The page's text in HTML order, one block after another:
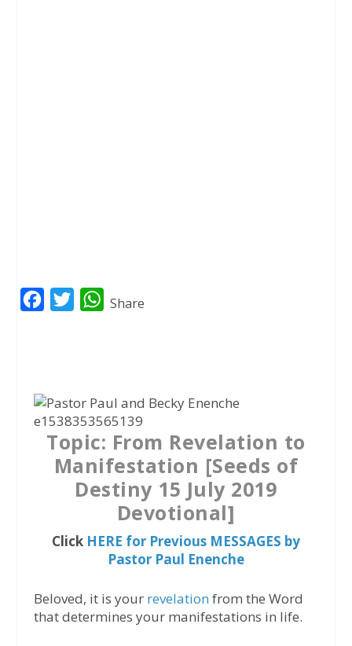
b
o
o
e
r
W
A
p
p
Share
Topic: From Revelation to
Manifestation [Seeds of
Destiny 15 July 2019
Devotional]
Click HERE for Previous MESSAGES by
Pastor Paul Enenche
Beloved, it is your revelation from the Word
that determines your manifestations in life.